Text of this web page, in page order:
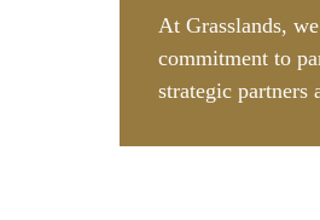
At Grasslands,
commitment to
strategic partners